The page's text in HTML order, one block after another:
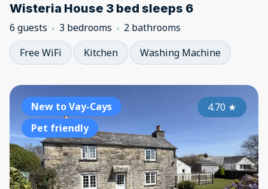
Wisteria House 3 bed sleeps 6
6 guests 3 bedrooms
2 bathrooms
Free WiFi
Kitchen Washing Machine
New to Vay-Cays
Pet friendly
4.70 ★